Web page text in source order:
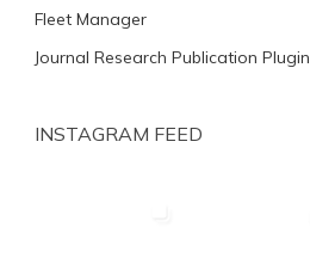
Fleet Manager
Journal Research Publication Plugin
INSTAGRAM FEED